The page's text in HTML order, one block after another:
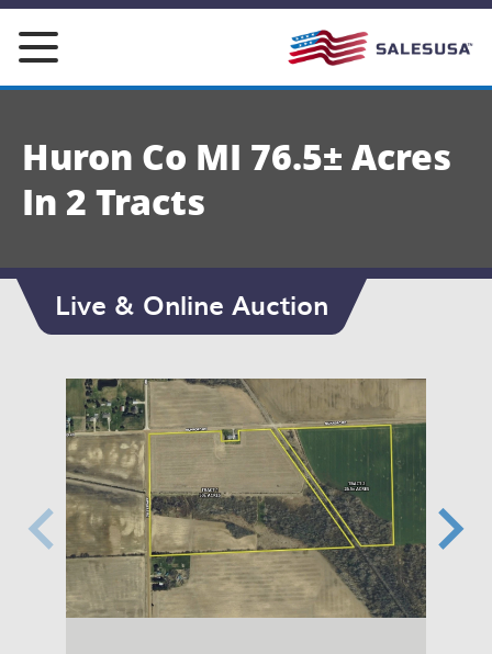
Skip
content
Huron Co MI 76.5± Acres
In 2 Tracts
Live & Online Auction